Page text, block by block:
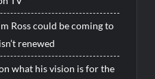
Ross could be coming to
renewed
what his vision is for the